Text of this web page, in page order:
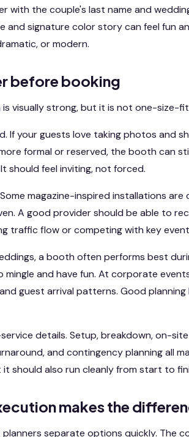
with the couple's last name and
and signature color story can feel fun
or modern.
before booking
visually strong, but it is not one-size-
If your guests love taking photos and
formal or reserved, the booth can
should feel inviting, not forced.
magazine-inspired installations
A good provider should be able to
traffic flow or competing with key
a booth often performs best
mingle and have fun. At corporate
guest arrival patterns. Good
details. Setup, breakdown, on-
and contingency planning all
should also run cleanly from start to
makes the
planners separate options quickly. The